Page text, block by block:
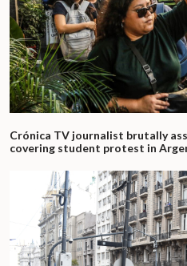
Crónica TV journalist brutally
covering student protest in